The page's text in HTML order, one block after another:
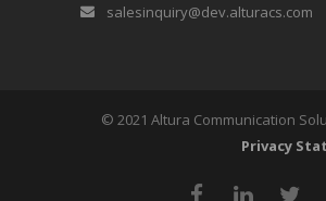
salesinquiry@dev.alturacs.com
© 2021 Altura Communication
Privacy